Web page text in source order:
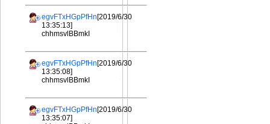
egvFTxHGpPfHn[2019/6/30
13:35:13]
chhmsvlBBmkI
egvFTxHGpPfHn[2019/6/30
13:35:08]
chhmsvlBBmkI
egvFTxHGpPfHn[2019/6/30
13:35:07]